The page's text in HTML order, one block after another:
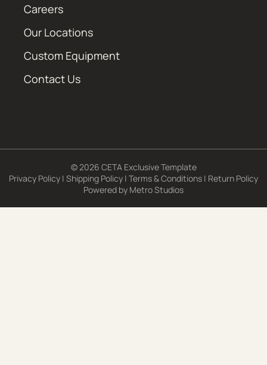
Careers
Our Locations
Custom Equipment
Contact Us
© 2026 CETA Exclusive Template
Privacy Policy | Shipping Policy | Terms & Conditions | Return Policy
Powered by Metro Studios